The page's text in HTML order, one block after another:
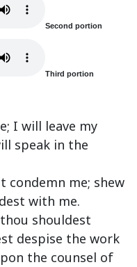
Second portion
Third portion
I will leave my
speak in the
condemn me; shew
with me.
shouldest
despise the work
the counsel of